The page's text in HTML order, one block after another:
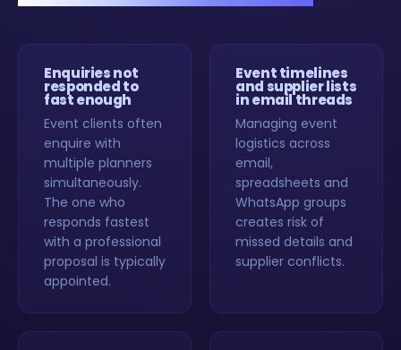
Enquiries not
responded to
fast enough
Event clients often
enquire with
multiple planners
simultaneously.
The one who
responds fastest
with a professional
proposal is typically
appointed.
Event timelines
and supplier lists
in email threads
Managing event
logistics across
email,
spreadsheets and
WhatsApp groups
creates risk of
missed details and
supplier conflicts.